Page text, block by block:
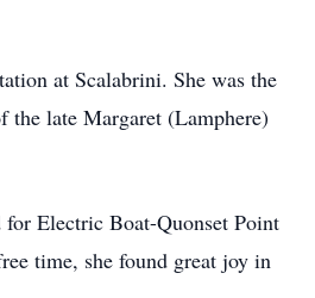
at Scalabrini. She was the
the late Margaret (Lamphere)
Electric Boat-Quonset Point
time, she found great joy in